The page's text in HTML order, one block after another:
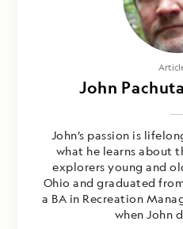
John
John’s passion is
what he learns about
explorers young and
Ohio and graduated
a BA in Recreation
when John